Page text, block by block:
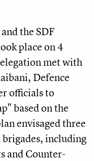
the SDF
place on 4
met with
Defence
officials to
based on the
envisaged three
including
and Counter-